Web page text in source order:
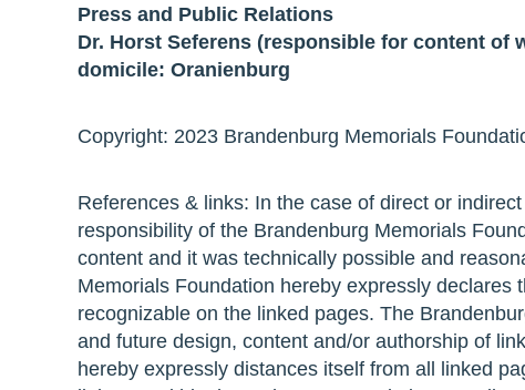
Press and Public Relations
Dr. Horst Seferens (responsible for content of
domicile: Oranienburg
Copyright: 2023 Brandenburg Memorials
References & links: In the case of direct or
responsibility of the Brandenburg Memorials
content and it was technically possible and
Memorials Foundation hereby expressly
recognizable on the linked pages. The
and future design, content and/or authorship of
hereby expressly distances itself from all linked